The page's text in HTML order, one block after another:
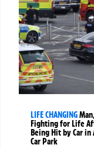
LIFE CHANGING
Fighting for Life
Being Hit by Car in
Car Park